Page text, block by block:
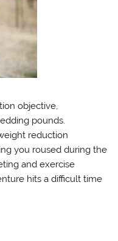
objective,
pounds.
reduction
you roused during the
and exercise
hits a difficult time